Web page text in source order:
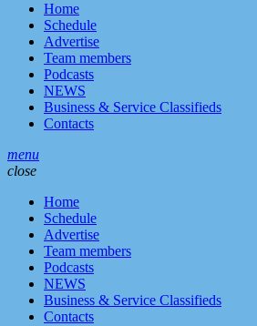
Home
Schedule
Advertise
Team members
Podcasts
NEWS
Business & Service Classifieds
Contacts
menu
close
Home
Schedule
Advertise
Team members
Podcasts
NEWS
Business & Service Classifieds
Contacts